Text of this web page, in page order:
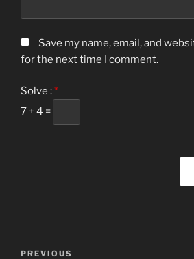
Save my name, email, and
for the next time I comment.
Solve :*
7 + 4 =
Previous
PREVIOUS